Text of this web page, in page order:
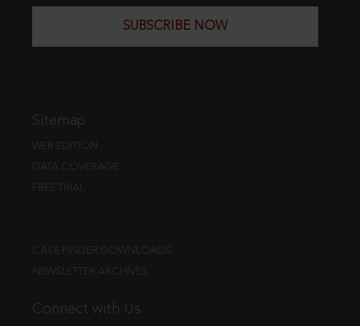
SUBSCRIBE NOW
Sitemap
WEB EDITION
DATA COVERAGE
FREE TRIAL
CASE FINDER DOWNLOADS
NEWSLETTER ARCHIVES
Connect with Us